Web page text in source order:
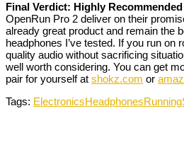
Final Verdict: Highly
OpenRun Pro 2 deliver on their
already great product and remain the
headphones I’ve tested. If you run on
quality audio without sacrificing
well worth considering. You can get
pair for yourself at shokz.com or
Tags: ElectronicsHeadphonesRunning